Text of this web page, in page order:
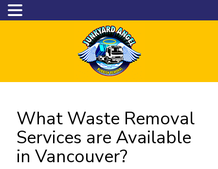
What Waste Removal
Services are Available
in Vancouver?